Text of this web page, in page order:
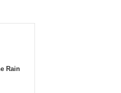
Rain